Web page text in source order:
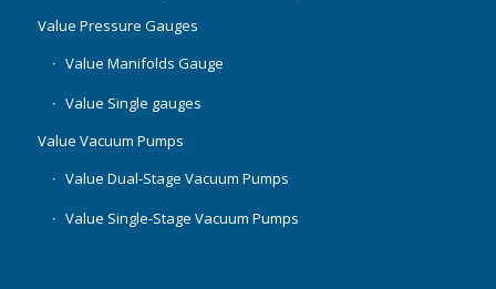
Value Pressure Gauges
Value Manifolds Gauge
Value Single gauges
Value Vacuum Pumps
Value Dual-Stage Vacuum Pumps
Value Single-Stage Vacuum Pumps